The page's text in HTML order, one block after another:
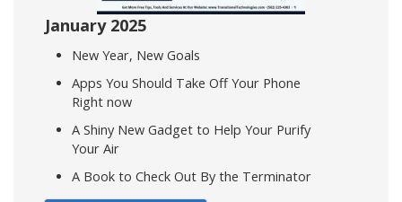
January 2025
New Year, New Goals
Apps You Should Take Off Your Phone
Right now
A Shiny New Gadget to Help Your Purify
Your Air
A Book to Check Out By the Terminator